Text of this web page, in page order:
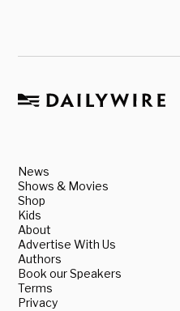
News
Shows & Movies
Shop
Kids
About
Advertise With Us
Authors
Book our Speakers
Terms
Privacy